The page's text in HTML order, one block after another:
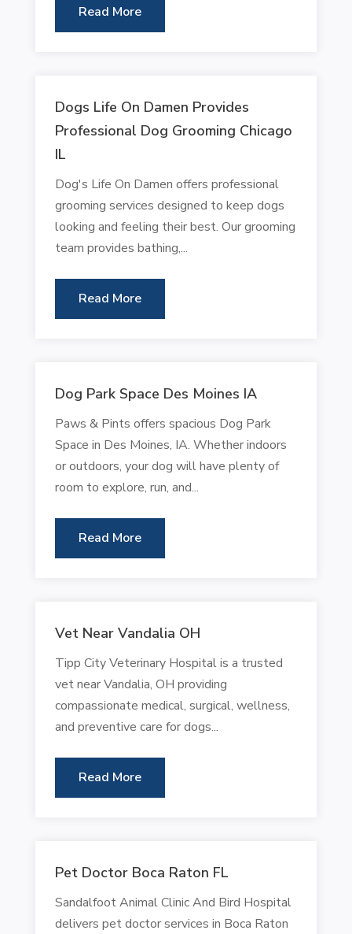
Read More
Dogs Life On Damen Provides
Professional Dog Grooming Chicago
IL
Dog's Life On Damen offers professional
grooming services designed to keep dogs
looking and feeling their best. Our grooming
team provides bathing,...
Read More
Dog Park Space Des Moines IA
Paws & Pints offers spacious Dog Park
Space in Des Moines, IA. Whether indoors
or outdoors, your dog will have plenty of
room to explore, run, and...
Read More
Vet Near Vandalia OH
Tipp City Veterinary Hospital is a trusted
vet near Vandalia, OH providing
compassionate medical, surgical, wellness,
and preventive care for dogs...
Read More
Pet Doctor Boca Raton FL
Sandalfoot Animal Clinic And Bird Hospital
delivers pet doctor services in Boca Raton